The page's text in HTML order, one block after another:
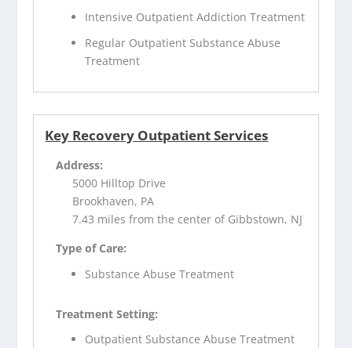
Intensive Outpatient Addiction Treatment
Regular Outpatient Substance Abuse
Treatment
Key Recovery Outpatient Services
Address:
5000 Hilltop Drive
Brookhaven, PA
7.43 miles from the center of Gibbstown, NJ
Type of Care:
Substance Abuse Treatment
Treatment Setting:
Outpatient Substance Abuse Treatment